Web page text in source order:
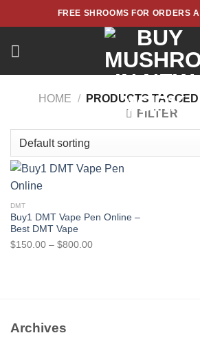
to
FREE SHROOMS FOR ORDERS
HOME /
PRODUCTS
FILTER
DMT
Buy1 DMT Vape Pen Online –
Best DMT Vape
$150.00 – $800.00Price
Archives